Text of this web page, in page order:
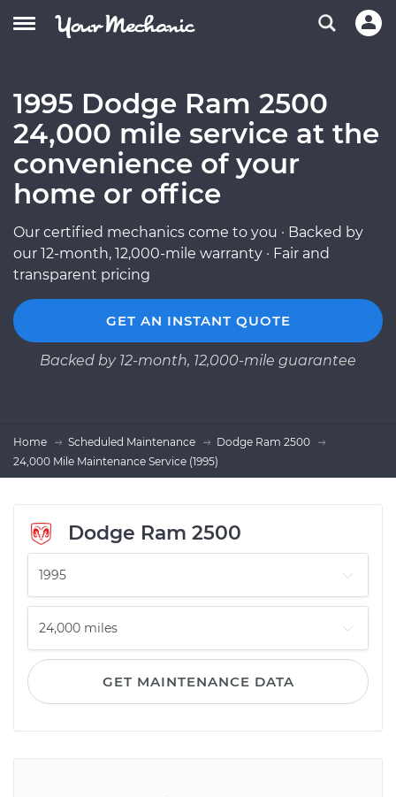
1995 Dodge Ram 2500
24,000 mile service at the
convenience of your
home or office
Our certified mechanics come to you · Backed by
our 12-month, 12,000-mile warranty · Fair and
transparent pricing
GET AN INSTANT QUOTE
Backed by 12-month, 12,000-mile guarantee
Home Scheduled Maintenance
Dodge Ram 2500
24,000 Mile Maintenance Service (1995)
Dodge Ram 2500
GET MAINTENANCE DATA